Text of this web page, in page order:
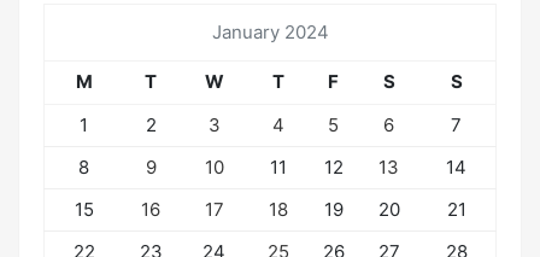
January 2024
M T W T F S
S
1
2 3 4 5 6
7
8
9 10 11 12 13
14
15
16 17 18 19 20
21
22
23 24 25 26 27
28